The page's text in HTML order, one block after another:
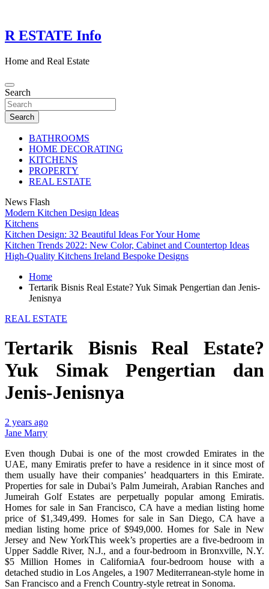
content
R ESTATE Info
Home and Real Estate
Search
Search
BATHROOMS
HOME DECORATING
KITCHENS
PROPERTY
REAL ESTATE
News Flash
Modern Kitchen Design Ideas
Kitchens
Kitchen Design: 32 Beautiful Ideas For Your Home
Kitchen Trends 2022: New Color, Cabinet and Countertop Ideas
High-Quality Kitchens Ireland Bespoke Designs
Home
Tertarik Bisnis Real Estate? Yuk Simak Pengertian dan Jenis-
Jenisnya
REAL ESTATE
Tertarik Bisnis Real Estate?
Yuk Simak Pengertian dan
Jenis-Jenisnya
2 years ago
Jane Marry
Even though Dubai is one of the most crowded Emirates in the
UAE, many Emiratis prefer to have a residence in it since most of
them usually have their companies’ headquarters in this Emirate.
Properties for sale in Dubai’s Palm Jumeirah, Arabian Ranches and
Jumeirah Golf Estates are perpetually popular among Emiratis.
Homes for sale in San Francisco, CA have a median listing home
price of $1,349,499. Homes for sale in San Diego, CA have a
median listing home price of $949,000. Homes for Sale in New
Jersey and New YorkThis week’s properties are a five-bedroom in
Upper Saddle River, N.J., and a four-bedroom in Bronxville, N.Y.
$5 Million Homes in CaliforniaA four-bedroom house with a
detached studio in Los Angeles, a 1907 Mediterranean-style home in
San Francisco and a French Country-style retreat in Sonoma.